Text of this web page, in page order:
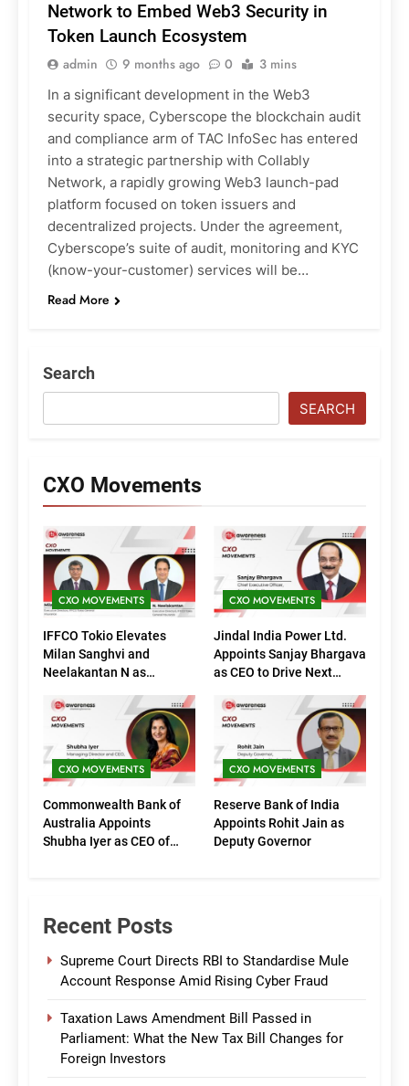
Network to Embed Web3 Security in
Token Launch Ecosystem
admin 9 months ago 0 3 mins
In a significant development in the Web3
security space, Cyberscope the blockchain audit
and compliance arm of TAC InfoSec has entered
into a strategic partnership with Collably
Network, a rapidly growing Web3 launch-pad
platform focused on token issuers and
decentralized projects. Under the agreement,
Cyberscope’s suite of audit, monitoring and KYC
(know-your-customer) services will be…
Read More
Search
SEARCH
CXO Movements
CXO MOVEMENTS
IFFCO Tokio Elevates
Milan Sanghvi and
Neelakantan N as
(Marketing)
CXO MOVEMENTS
Jindal India Power Ltd.
Appoints Sanjay Bhargava
as CEO to Drive Next
CXO MOVEMENTS
Commonwealth Bank of
Australia Appoints
Shubha Iyer as CEO of
CXO MOVEMENTS
Reserve Bank of India
Appoints Rohit Jain as
Deputy Governor
Recent Posts
Supreme Court Directs RBI to Standardise Mule
Account Response Amid Rising Cyber Fraud
Taxation Laws Amendment Bill Passed in
Parliament: What the New Tax Bill Changes for
Foreign Investors